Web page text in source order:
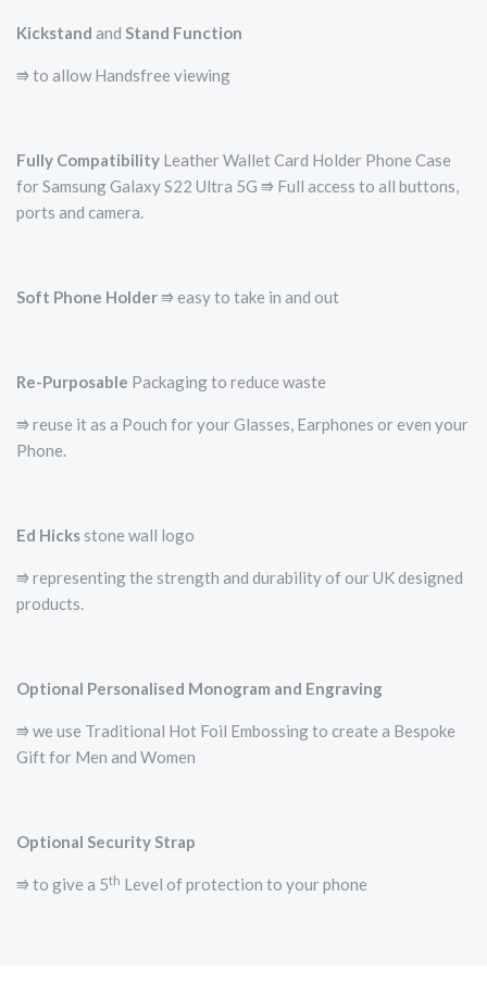
Kickstand and Stand Function
⭆ to allow Handsfree viewing
Fully Compatibility Leather Wallet Card Holder Phone Case
for Samsung Galaxy S22 Ultra 5G ⭆ Full access to all buttons,
ports and camera.
Soft Phone Holder ⭆­ easy to take in and out
Re-Purposable Packaging to reduce waste
⭆ reuse it as a Pouch for your Glasses, Earphones or even your
Phone.
Ed Hicksstone wall logo
⭆­ representing the strength and durability of our UK designed
products.
Optional Personalised Monogram and Engraving
⭆ we use Traditional Hot Foil Embossing to create a Bespoke
Gift for Men and Women
Optional Security Strap
⭆ to give a 5th Level of protection to your phone